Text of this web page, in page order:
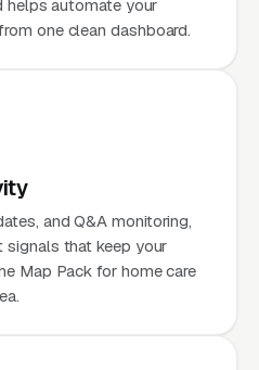
helps automate your
one clean dashboard.
and Q&A monitoring,
signals that keep your
Map Pack for home care